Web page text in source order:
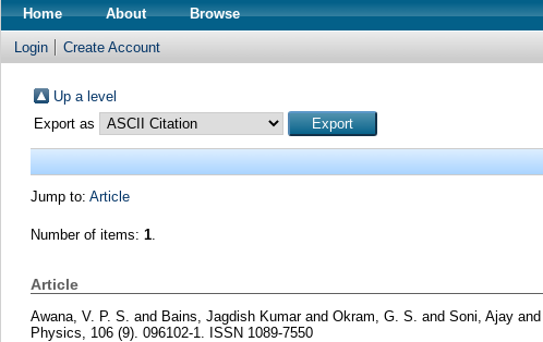
Home About Browse
Login Create Account
Up a level
Export as
Jump to: Article
Number of items: 1.
Article
Awana, V. P. S. and Bains, Jagdish Kumar and Okram, G. S. and Soni, Ajay and
Physics, 106 (9). 096102-1. ISSN 1089-7550